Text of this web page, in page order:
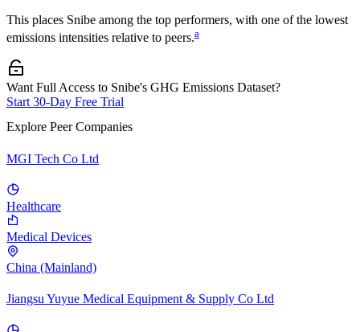
This places Snibe among the top performers, with one of the lowest
emissions intensities relative to peers.a
Want Full Access to Snibe's GHG Emissions Dataset?
Start 30-Day Free Trial
Explore Peer Companies
MGI Tech Co Ltd
Healthcare
Medical Devices
China (Mainland)
Jiangsu Yuyue Medical Equipment & Supply Co Ltd